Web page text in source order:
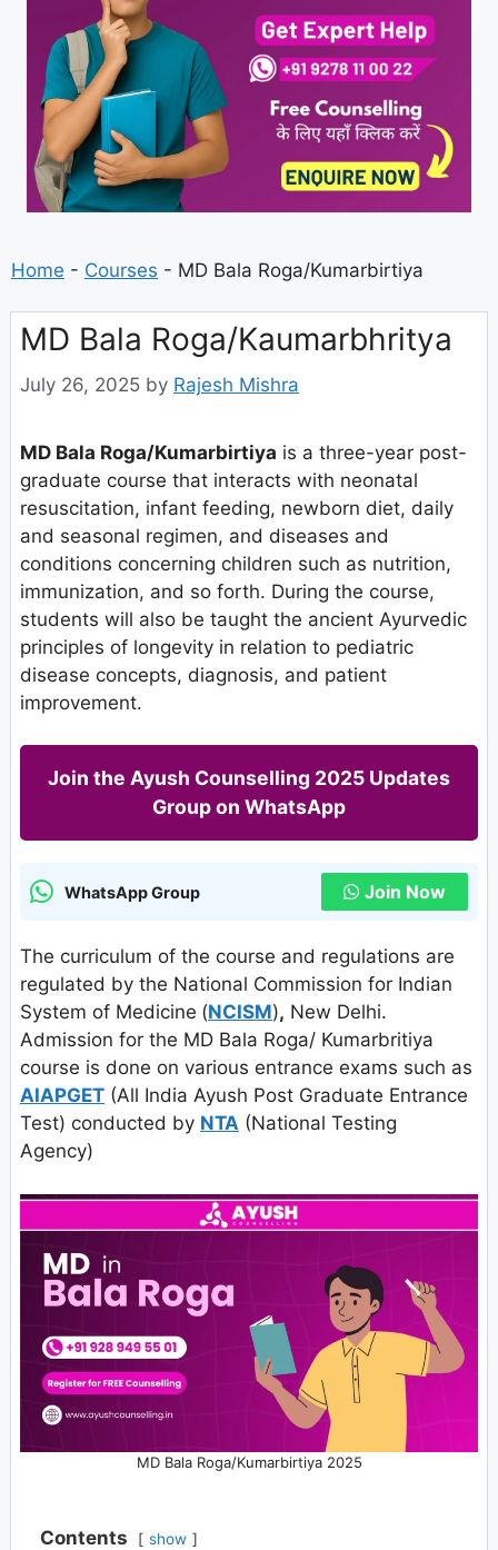
Home - Courses - MD Bala Roga/Kumarbirtiya
MD Bala Roga/Kaumarbhritya
July 26, 2025 by Rajesh Mishra
MD Bala Roga/Kumarbirtiya is a three-year post-
graduate course that interacts with neonatal
resuscitation, infant feeding, newborn diet, daily
and seasonal regimen, and diseases and
conditions concerning children such as nutrition,
immunization, and so forth. During the course,
students will also be taught the ancient Ayurvedic
principles of longevity in relation to pediatric
disease concepts, diagnosis, and patient
improvement.
Join the Ayush Counselling 2025 Updates
Group on WhatsApp
WhatsApp Group Join Now
The curriculum of the course and regulations are
regulated by the National Commission for Indian
System of Medicine (NCISM), New Delhi.
Admission for the MD Bala Roga/ Kumarbritiya
course is done on various entrance exams such as
AIAPGET (All India Ayush Post Graduate Entrance
Test) conducted by NTA (National Testing
Agency)
MD Bala Roga/Kumarbirtiya 2025
Contents show